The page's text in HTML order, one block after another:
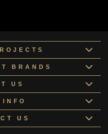
BRANDS
US
INFO
US